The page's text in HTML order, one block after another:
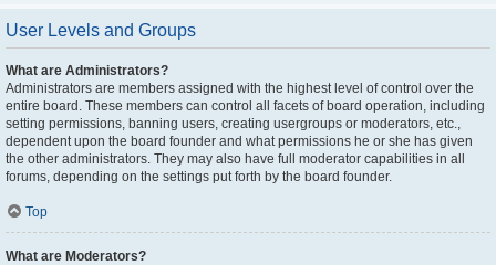
User Levels and Groups
What are Administrators?
Administrators are members assigned with the highest level of control over the
entire board. These members can control all facets of board operation, including
setting permissions, banning users, creating usergroups or moderators, etc.,
dependent upon the board founder and what permissions he or she has given
the other administrators. They may also have full moderator capabilities in all
forums, depending on the settings put forth by the board founder.
Top
What are Moderators?